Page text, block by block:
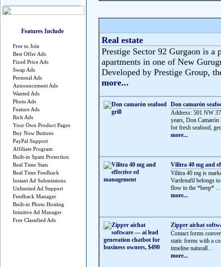
Features Include
Free to Join
Best Offer Ads
Fixed Price Ads
Swap Ads
Personal Ads
Announcement Ads
Wanted Ads
Photo Ads
Feature Ads
Rich Ads
Your Own Product Pages
Buy Now Buttons
PayPal Support
Affiliate Program
Built-in Spam Protection
Real Time Stats
Real Time Feedback
Instant Ad Submissions
Unlimited Ad Support
Feedback Manager
Built-in Photo Hosting
Intuitive Ad Manager
Free Classified Ads
Real estate
Prestige Sector 92 Gurgaon is
apartments in one of New
Developed by Prestige Group,
more...
Don camarón
Address: 501 NW
years, Don Camarón
for fresh seafood,
more...
Vilitra 40 mg and
Vilitra 40 mg is
Vardenafil belongs
flow to the *beep* ...
more...
Zipprr aichat
Contact forms
static forms with a
timeline naturall...
more...